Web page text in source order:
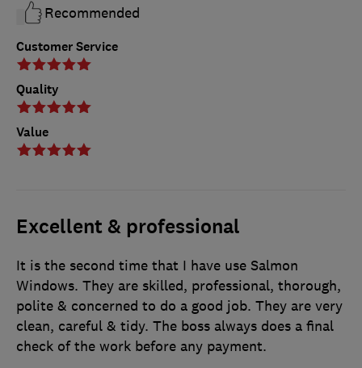
Customer Service
Quality
Value
Recommended
Excellent & professional
It is the second time that I have use Salmon
Windows. They are skilled, professional, thorough,
polite & concerned to do a good job. They are very
clean, careful & tidy. The boss always does a final
check of the work before any payment.